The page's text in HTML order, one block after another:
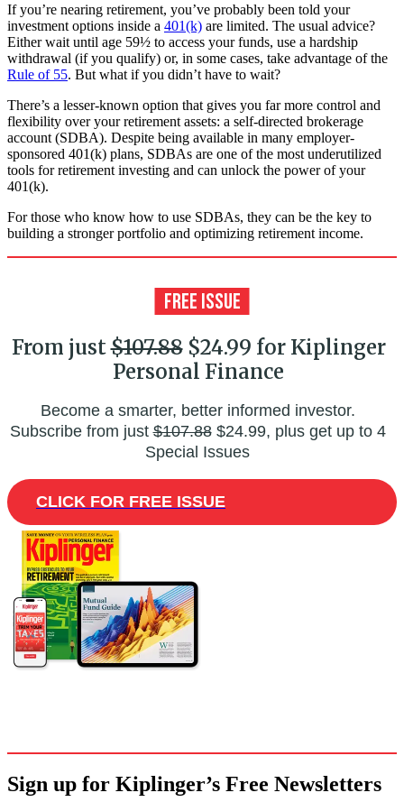
If you’re nearing retirement, you’ve probably been told your
investment options inside a 401(k) are limited. The usual advice?
Either wait until age 59½ to access your funds, use a hardship
withdrawal (if you qualify) or, in some cases, take advantage of the
Rule of 55. But what if you didn’t have to wait?
There’s a lesser-known option that gives you far more control and
flexibility over your retirement assets: a self-directed brokerage
account (SDBA). Despite being available in many employer-
sponsored 401(k) plans, SDBAs are one of the most underutilized
tools for retirement investing and can unlock the power of your
401(k).
For those who know how to use SDBAs, they can be the key to
building a stronger portfolio and optimizing retirement income.
From just$107.88$24.99 for Kiplinger
Personal Finance
Become a smarter, better informed investor.
Subscribe from just$107.88$24.99, plus get up to 4
Special Issues
CLICK FOR FREE ISSUE
Sign up for Kiplinger’s Free Newsletters